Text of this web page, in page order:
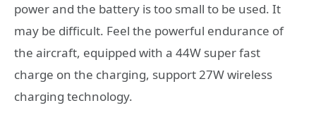
power and the battery is too small to be used. It
may be difficult. Feel the powerful endurance of
the aircraft, equipped with a 44W super fast
charge on the charging, support 27W wireless
charging technology.